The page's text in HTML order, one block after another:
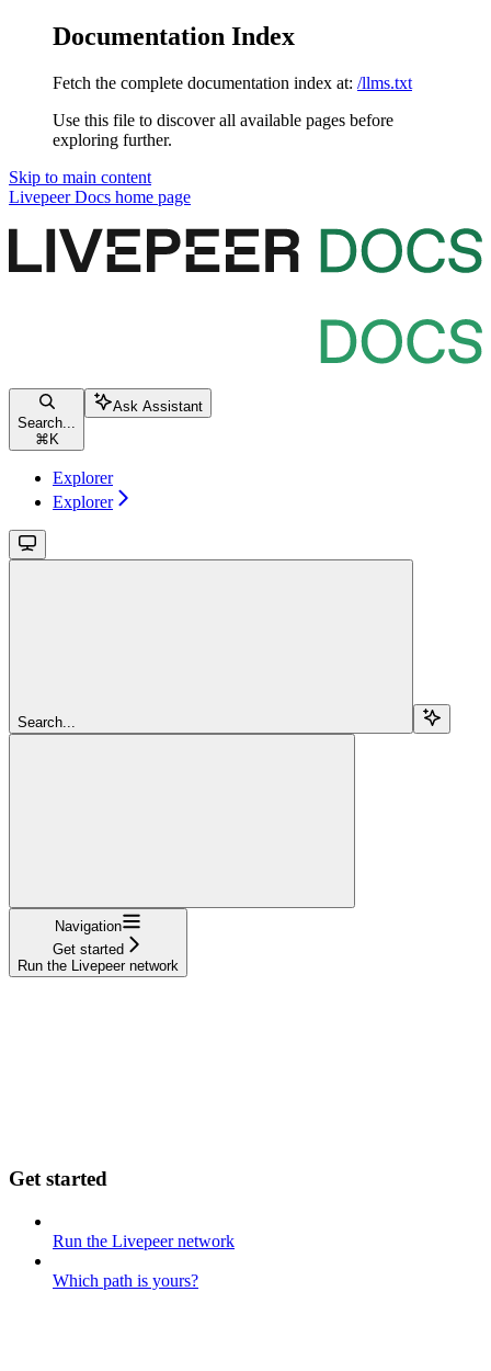
Documentation Index
Fetch the complete documentation index at: /llms.txt
Use this file to discover all available pages before
exploring further.
Skip to main content
Livepeer Docs home page
Search...
⌘ K
Ask Assistant
Explorer
Explorer
Search...
Navigation
Get started
Run the Livepeer network
Get started
Run the Livepeer network
Which path is yours?